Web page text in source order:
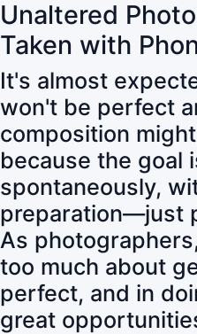
Unaltered
Taken with
It's almost
won't be perfect
composition
because the goal
spontaneously,
preparation—just
As
too much about
perfect, and in
great